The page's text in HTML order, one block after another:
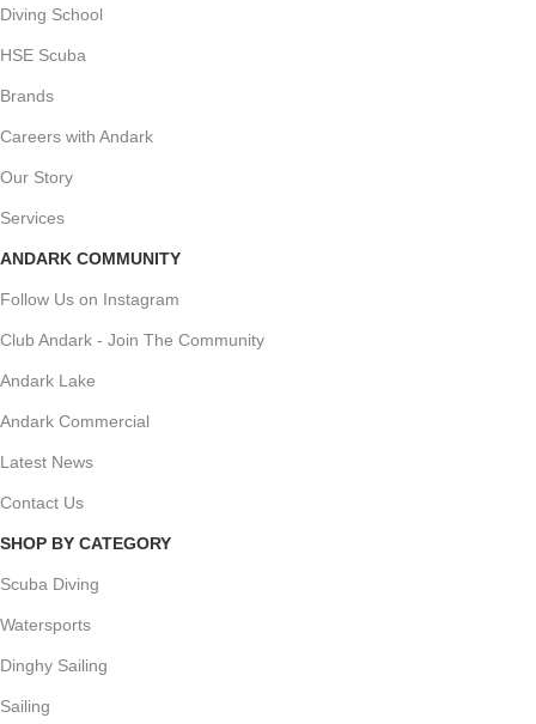
Diving School
HSE Scuba
Brands
Careers with Andark
Our Story
Services
ANDARK COMMUNITY
Follow Us on Instagram
Club Andark - Join The Community
Andark Lake
Andark Commercial
Latest News
Contact Us
SHOP BY CATEGORY
Scuba Diving
Watersports
Dinghy Sailing
Sailing